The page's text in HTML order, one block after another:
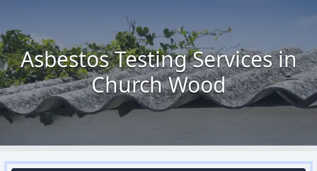
Asbestos Testing Services in
Church Wood